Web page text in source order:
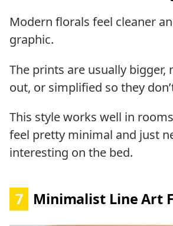
Modern florals feel cleaner
graphic.
The prints are usually bigger,
out, or simplified so they
This style works well in
feel pretty minimal and just
interesting on the bed.
7 Minimalist Line Art